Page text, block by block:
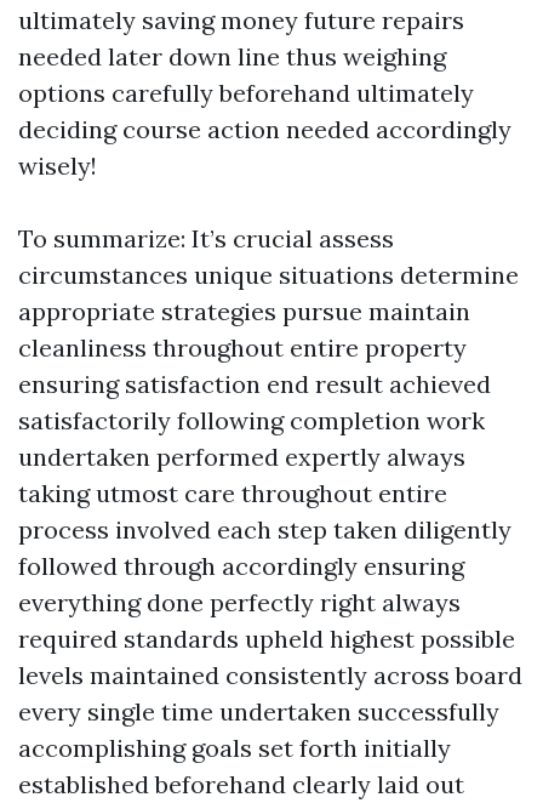
ultimately saving money future repairs
needed later down line thus weighing
options carefully beforehand ultimately
deciding course action needed accordingly
wisely!
To summarize: It’s crucial assess
circumstances unique situations determine
appropriate strategies pursue maintain
cleanliness throughout entire property
ensuring satisfaction end result achieved
satisfactorily following completion work
undertaken performed expertly always
taking utmost care throughout entire
process involved each step taken diligently
followed through accordingly ensuring
everything done perfectly right always
required standards upheld highest possible
levels maintained consistently across board
every single time undertaken successfully
accomplishing goals set forth initially
established beforehand clearly laid out